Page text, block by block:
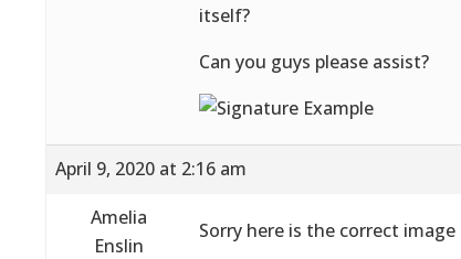
itself?
Can you guys please assist?
April 9, 2020 at 2:16 am
Amelia
Enslin
Sorry here is the correct image